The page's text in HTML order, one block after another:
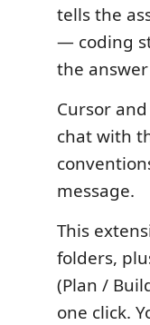
tells the
— coding
the
Cursor
chat with
message.
This
folders,
(Plan /
one click.